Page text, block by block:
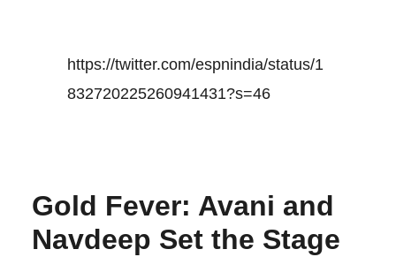
https://twitter.com/espnindia/status/1
832720225260941431?s=46
Gold Fever: Avani and
Navdeep Set the Stage